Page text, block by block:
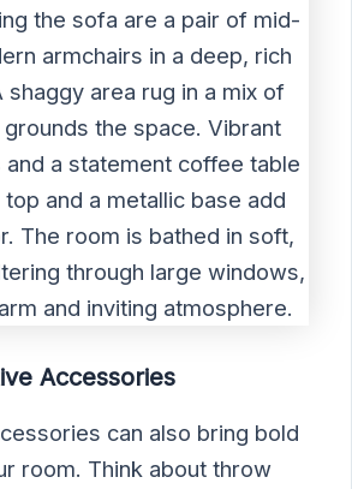
Accessories
can also bring bold
room. Think about throw